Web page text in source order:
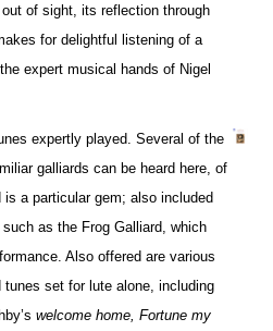
of sight, its reflection through
for delightful listening of a
expert musical hands of Nigel
expertly played. Several of the
galliards can be heard here, of
is a particular gem; also included
as the Frog Galliard, which
Also offered are various
tunes set for lute alone, including
welcome home, Fortune my